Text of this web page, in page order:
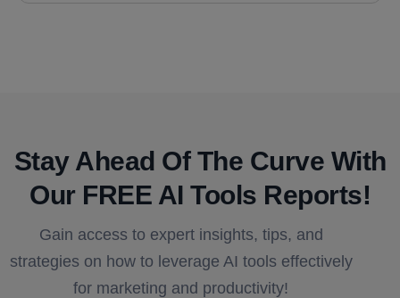
Stay Ahead Of The Curve With
Our FREE AI Tools Reports!​
Gain access to expert insights, tips, and
strategies on how to leverage AI tools effectively
for marketing and productivity!